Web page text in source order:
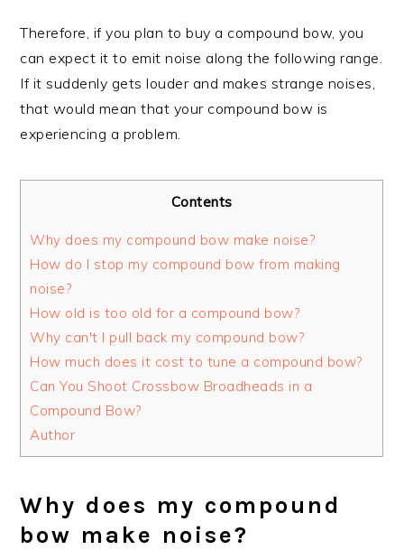
Therefore, if you plan to buy a compound bow, you
can expect it to emit noise along the following range.
If it suddenly gets louder and makes strange noises,
that would mean that your compound bow is
experiencing a problem.
Contents
Why does my compound bow make noise?
How do I stop my compound bow from making
noise?
How old is too old for a compound bow?
Why can't I pull back my compound bow?
How much does it cost to tune a compound bow?
Can You Shoot Crossbow Broadheads in a
Compound Bow?
Author
Why does my compound
bow make noise?